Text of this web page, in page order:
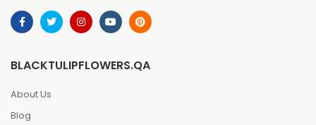
BLACKTULIPFLOWERS.QA
About Us
Blog